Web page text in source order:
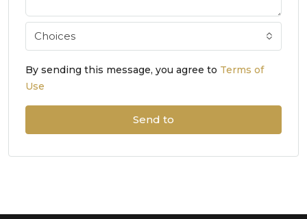
Choices
By sending this message, you agree to Terms of
Use
Send to